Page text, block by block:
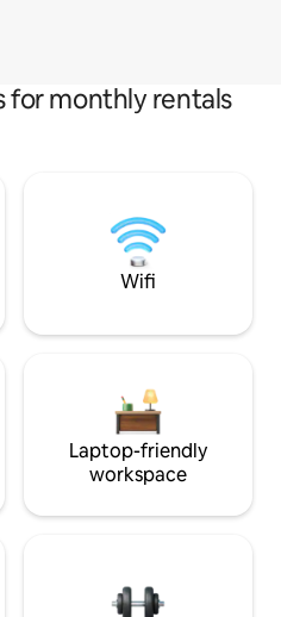
for monthly rentals
Wifi
Laptop-friendly
workspace